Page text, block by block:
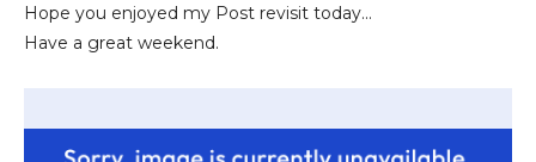
Hope you enjoyed my Post revisit today...
Have a great weekend.